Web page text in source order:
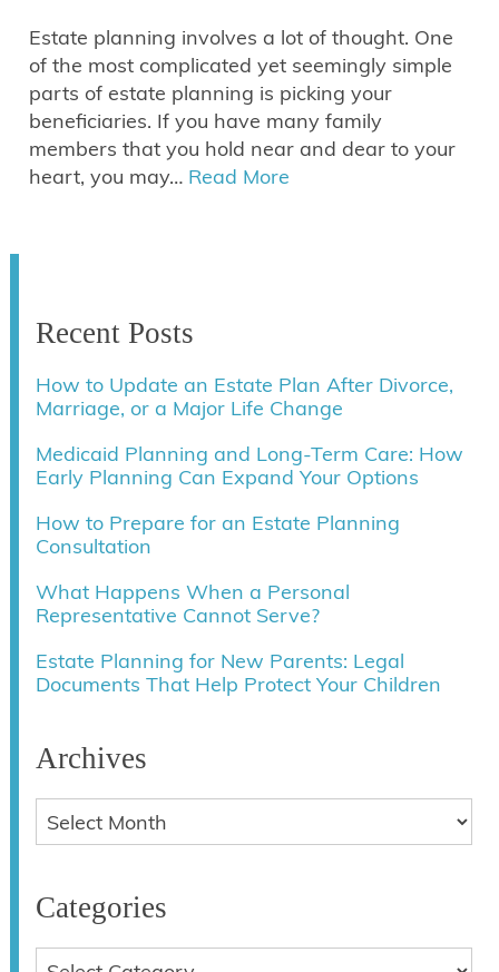
Estate planning involves a lot of thought. One
of the most complicated yet seemingly simple
parts of estate planning is picking your
beneficiaries. If you have many family
members that you hold near and dear to your
heart, you may… Read More
Recent Posts
How to Update an Estate Plan After Divorce,
Marriage, or a Major Life Change
Medicaid Planning and Long-Term Care: How
Early Planning Can Expand Your Options
How to Prepare for an Estate Planning
Consultation
What Happens When a Personal
Representative Cannot Serve?
Estate Planning for New Parents: Legal
Documents That Help Protect Your Children
Archives
Categories